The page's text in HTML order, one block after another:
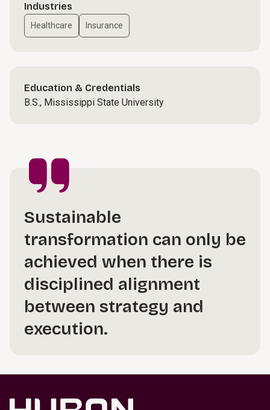
Industries
Healthcare Insurance
Education & Credentials
B.S., Mississippi State University
Sustainable
transformation can only be
achieved when there is
disciplined alignment
between strategy and
execution.